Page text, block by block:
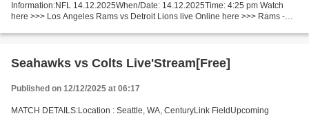
Information:NFL 14.12.2025When/Date: 14.12.2025Time: 4:25 pm Watch
here >>> Los Angeles Rams vs Detroit Lions live Online here >>> Rams -
Seahawks vs Colts Live'Stream[Free]
Published on 12/12/2025 at 06:17
MATCH DETAILS:Location : Seattle, WA, CenturyLink FieldUpcoming